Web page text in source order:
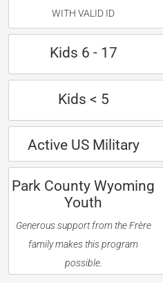
WITH VALID ID
Kids 6 - 17
Kids < 5
Active US Military
Park County Wyoming
Youth
Generous support from the Frère
family makes this program
possible.